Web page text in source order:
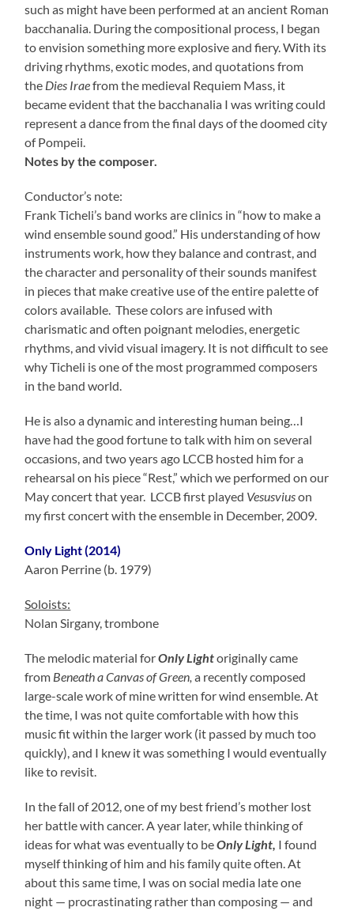
such as might have been performed at an ancient Roman
bacchanalia. During the compositional process, I began
to envision something more explosive and fiery. With its
driving rhythms, exotic modes, and quotations from
the Dies Iraefrom the medieval Requiem Mass, it
became evident that the bacchanalia I was writing could
represent a dance from the final days of the doomed city
of Pompeii.
Notes by the composer.
Conductor’s note:
Frank Ticheli’s band works are clinics in “how to make a
wind ensemble sound good.” His understanding of how
instruments work, how they balance and contrast, and
the character and personality of their sounds manifest
in pieces that make creative use of the entire palette of
colors available. These colors are infused with
charismatic and often poignant melodies, energetic
rhythms, and vivid visual imagery. It is not difficult to see
why Ticheli is one of the most programmed composers
in the band world.
He is also a dynamic and interesting human being…I
have had the good fortune to talk with him on several
occasions, and two years ago LCCB hosted him for a
rehearsal on his piece “Rest,” which we performed on our
May concert that year. LCCB first played Vesusviuson
my first concert with the ensemble in December, 2009.
Only Light(2014)
Aaron Perrine (b. 1979)
Soloists:
Nolan Sirgany, trombone
The melodic material forOnly Lightoriginally came
from Beneath a Canvas of Green, a recently composed
large-scale work of mine written for wind ensemble. At
the time, I was not quite comfortable with how this
music fit within the larger work (it passed by much too
quickly), and I knew it was something I would eventually
like to revisit.
In the fall of 2012, one of my best friend’s mother lost
her battle with cancer. A year later, while thinking of
ideas for what was eventually to beOnly Light, I found
myself thinking of him and his family quite often. At
about this same time, I was on social media late one
night — procrastinating rather than composing — and